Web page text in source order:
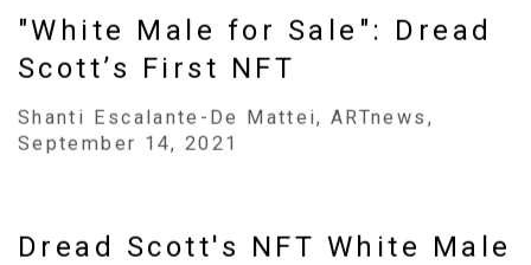
"White Male for Sale": Dread
Scott’s First NFT
Shanti Escalante-De Mattei, ARTnews,
September 14, 2021
Dread Scott's NFT White Male